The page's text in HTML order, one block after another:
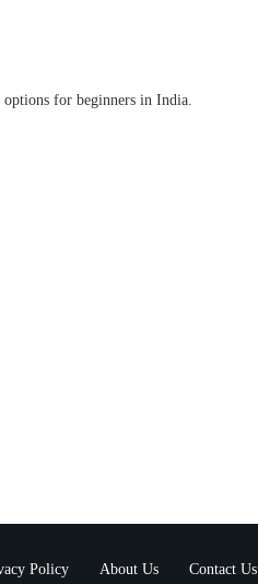
options for beginners in India.
Policy About Us Contact Us